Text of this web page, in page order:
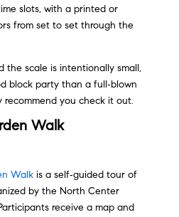
slots, with a printed or
from set to set through the
the scale is intentionally small,
block party than a full‑blown
recommend you check it out.
Walk
Walkis a self‑guided tour of
by the North Center
receive a map and